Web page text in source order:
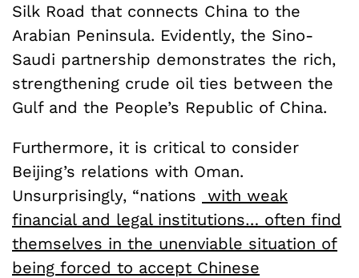
Silk Road that connects China to the
Arabian Peninsula. Evidently, the Sino-
Saudi partnership demonstrates the rich,
strengthening crude oil ties between the
Gulf and the People’s Republic of China.
Furthermore, it is critical to consider
Beijing’s relations with Oman.
Unsurprisingly, “nations
with weak
financial and legal institutions… often find
themselves in the unenviable situation of
being forced to accept Chinese